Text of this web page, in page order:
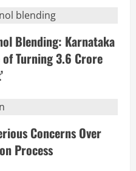
Blending: Karnataka
Turning 3.6 Crore
Concerns Over
Process